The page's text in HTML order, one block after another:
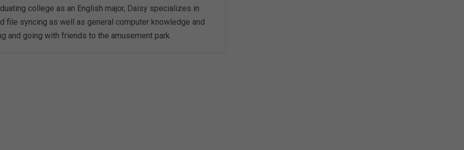
college as an English major, Daisy specializes in
file syncing as well as general computer knowledge and
and going with friends to the amusement park.